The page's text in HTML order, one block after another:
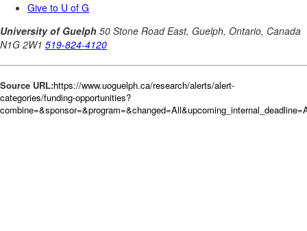
Source URL:https://www.uoguelph.ca/research/alerts/alert-
categories/funding-opportunities?